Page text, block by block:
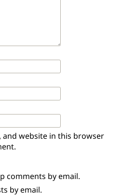
and website in this browser
comments by email.
by email.